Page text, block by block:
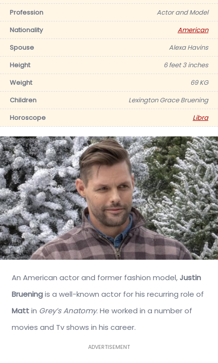
Profession
Actor and Model
Nationality
American
Spouse
Alexa Havins
Height
6 feet 3 inches
Weight
69 KG
Children
Lexington Grace Bruening
Horoscope
Libra
An American actor and former fashion model, Justin
Brueningis a well-known actor for his recurring role of
Mattin Grey’s Anatomy. He worked in a number of
movies and Tv shows in his career.
ADVERTISEMENT